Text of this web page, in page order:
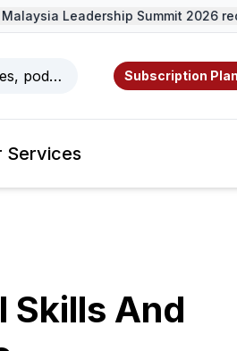
Leadership Summit 2026
podcasts, videos, resources,
Subscription
Services
Skills And